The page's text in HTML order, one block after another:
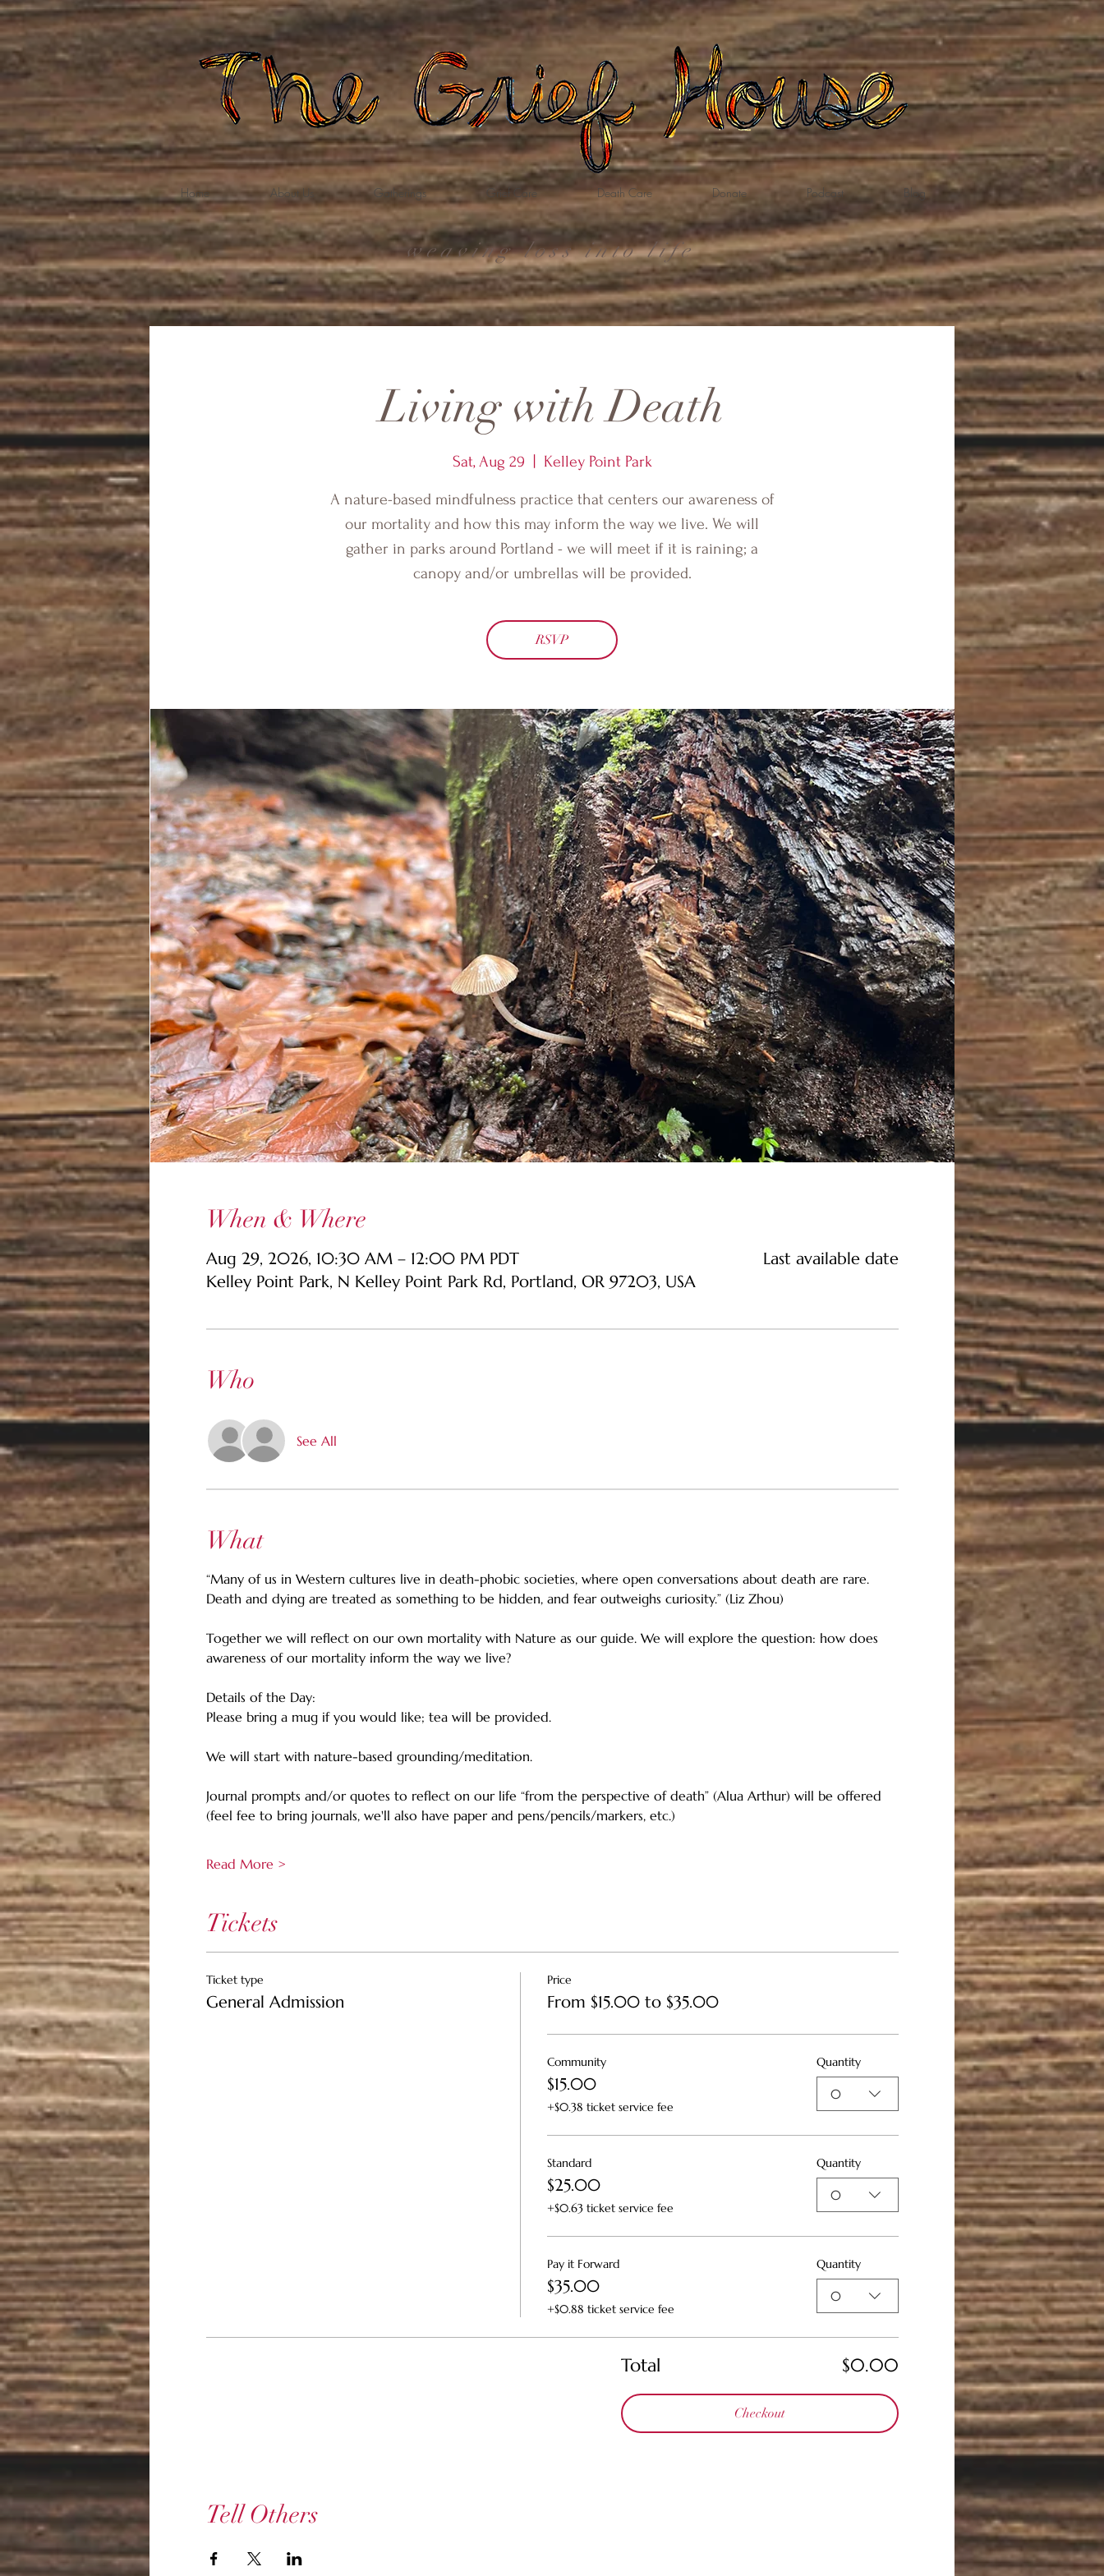
Home About Us Gatherings Grief Care Death Care Donate Podcast Blog
weaving loss into life
Living with Death
Sat, Aug 29 Kelley Point Park
A nature-based mindfulness practice that centers our awareness of
our mortality and how this may inform the way we live. We will
gather in parks around Portland - we will meet if it is raining; a
canopy and/or umbrellas will be provided.
RSVP
When & Where
Aug 29, 2026, 10:30 AM – 12:00 PM PDT
Kelley Point Park, N Kelley Point Park Rd, Portland, OR 97203, USA
Last available date
Who
See All
What
“Many of us in Western cultures live in death-phobic societies, where open conversations about death are rare.
Death and dying are treated as something to be hidden, and fear outweighs curiosity.” (Liz Zhou)
Together we will reflect on our own mortality with Nature as our guide. We will explore the question: how does
awareness of our mortality inform the way we live?
Details of the Day:
Please bring a mug if you would like; tea will be provided.
We will start with nature-based grounding/meditation.
Journal prompts and/or quotes to reflect on our life “from the perspective of death” (Alua Arthur) will be offered
(feel fee to bring journals, we'll also have paper and pens/pencils/markers, etc.)
Read More >
Tickets
Ticket type
General Admission
Price
From $15.00 to $35.00
Community
$15.00
+$0.38 ticket service fee
Quantity
0
Standard
$25.00
+$0.63 ticket service fee
Quantity
0
Pay it Forward
$35.00
+$0.88 ticket service fee
Quantity
0
Total $0.00
Checkout
Tell Others